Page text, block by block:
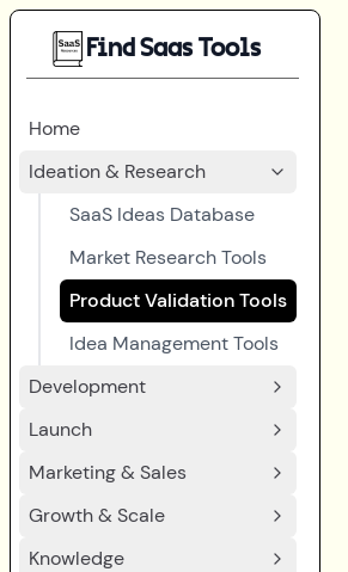
Find Saas Tools
Home
Ideation & Research
SaaS Ideas Database
Market Research Tools
Product Validation Tools
Idea Management Tools
Development
Launch
Marketing & Sales
Growth & Scale
Knowledge